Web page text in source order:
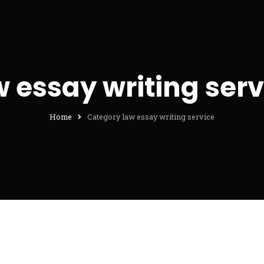
essay writing
Home Category law essay writing service